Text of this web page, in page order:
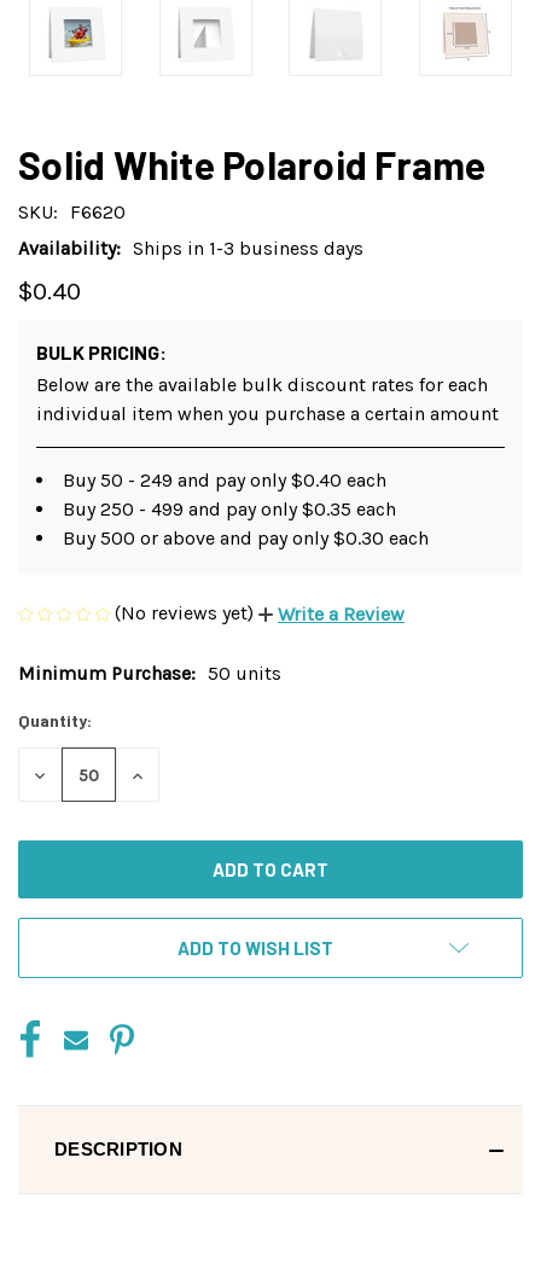
Solid White Polaroid Frame
SKU:
F6620
Availability: Ships in 1-3 business days
$0.40
BULK PRICING:
Below are the available bulk discount rates for each
individual item when you purchase a certain amount
Buy 50 - 249 and pay only $0.40 each
Buy 250 - 499 and pay only $0.35 each
Buy 500 or above and pay only $0.30 each
(No reviews yet) Write a Review
Current
Minimum Purchase: 50 units
Quantity:
DECREASE
INCREASE
ADD TO WISH LIST
DESCRIPTION